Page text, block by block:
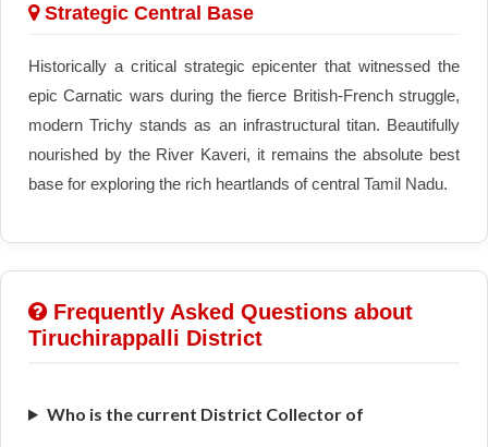
Strategic Central Base
Historically a critical strategic epicenter that witnessed the
epic Carnatic wars during the fierce British-French struggle,
modern Trichy stands as an infrastructural titan. Beautifully
nourished by the River Kaveri, it remains the absolute best
base for exploring the rich heartlands of central Tamil Nadu.
Frequently Asked Questions about
Tiruchirappalli District
Who is the current District Collector of